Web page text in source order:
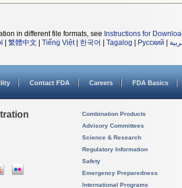
in different file formats, see Instructions for
繁體中文 Tiếng Việt| 한국어 Tagalog Русский
Contact FDA Careers FDA Basics
Combination Products
Advisory Committees
Science & Research
Regulatory Information
Safety
Emergency Preparedness
International Programs